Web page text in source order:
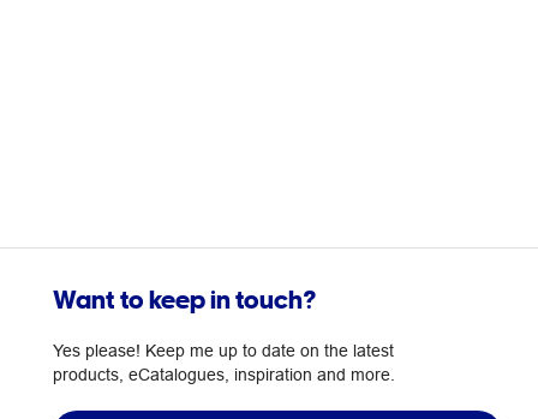
Want to keep in touch?
Yes please! Keep me up to date on the latest
products, eCatalogues, inspiration and more.